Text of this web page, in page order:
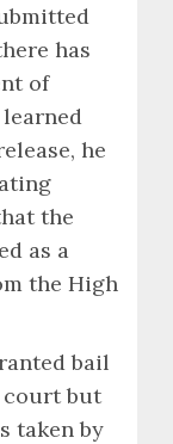
has
of
he
the
as a
the High
bail
court but
taken by